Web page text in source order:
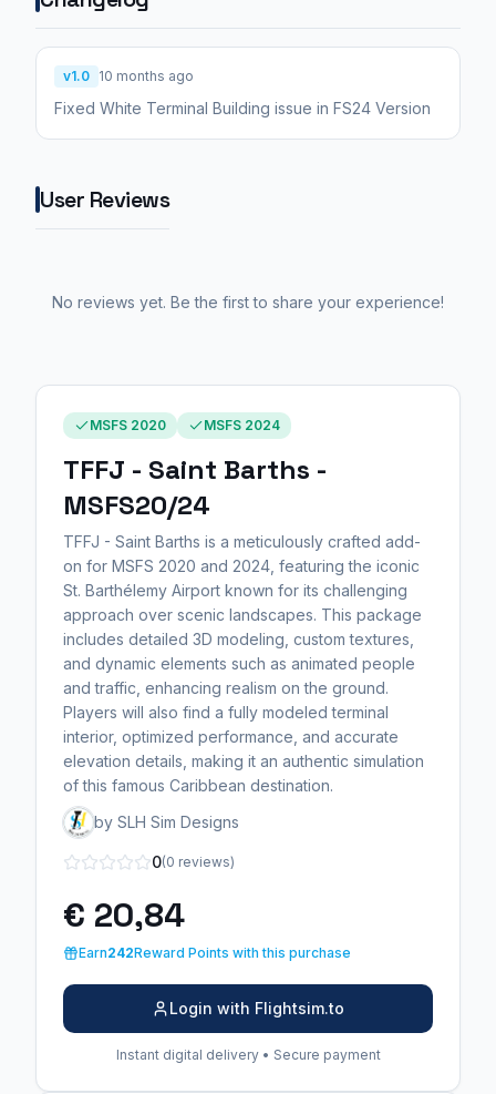
v1.0 10 months ago
Fixed White Terminal Building issue in FS24 Version
User Reviews
No reviews yet. Be the first to share your experience!
MSFS 2020 MSFS 2024
TFFJ - Saint Barths -
MSFS20/24
TFFJ - Saint Barths is a meticulously crafted add-
on for MSFS 2020 and 2024, featuring the iconic
St. Barthélemy Airport known for its challenging
approach over scenic landscapes. This package
includes detailed 3D modeling, custom textures,
and dynamic elements such as animated people
and traffic, enhancing realism on the ground.
Players will also find a fully modeled terminal
interior, optimized performance, and accurate
elevation details, making it an authentic simulation
of this famous Caribbean destination.
by SLH Sim Designs
0(0 reviews)
€ 20,84
Earn242Reward Points with this purchase
Login with Flightsim.to
Instant digital delivery • Secure payment